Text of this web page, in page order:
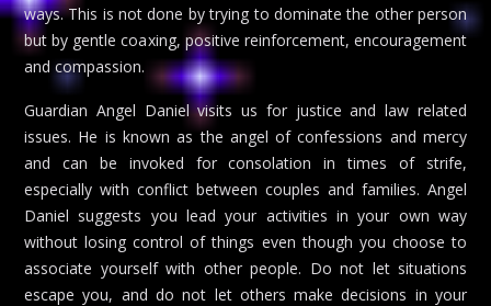
ways. This is not done by trying to dominate the other person
but by gentle coaxing, positive reinforcement, encouragement
and compassion.
Guardian Angel Daniel visits us for justice and law related
issues. He is known as the angel of confessions and mercy
and can be invoked for consolation in times of strife,
especially with conflict between couples and families. Angel
Daniel suggests you lead your activities in your own way
without losing control of things even though you choose to
associate yourself with other people. Do not let situations
escape you, and do not let others make decisions in your